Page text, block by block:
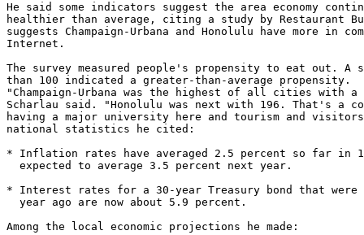
He said some indicators suggest the area economy
healthier than average, citing a study by Restaurant
suggests Champaign-Urbana and Honolulu have more in
Internet.
The survey measured people's propensity to eat out. A
than 100 indicated a greater-than-average propensity.
"Champaign-Urbana was the highest of all cities with
Scharlau said. "Honolulu was next with 196. That's a
having a major university here and tourism and
national statistics he cited:
* Inflation rates have averaged 2.5 percent so far in
  expected to average 3.5 percent next year.
* Interest rates for a 30-year Treasury bond that were
  year ago are now about 5.9 percent.
Among the local economic projections he made: